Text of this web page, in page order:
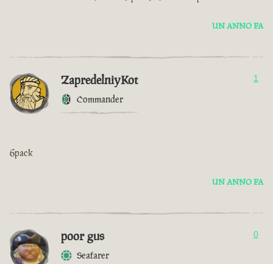
UN ANNO FA
ZapredelniyKot
Commander
1
6pack
UN ANNO FA
poor gus
Seafarer
0